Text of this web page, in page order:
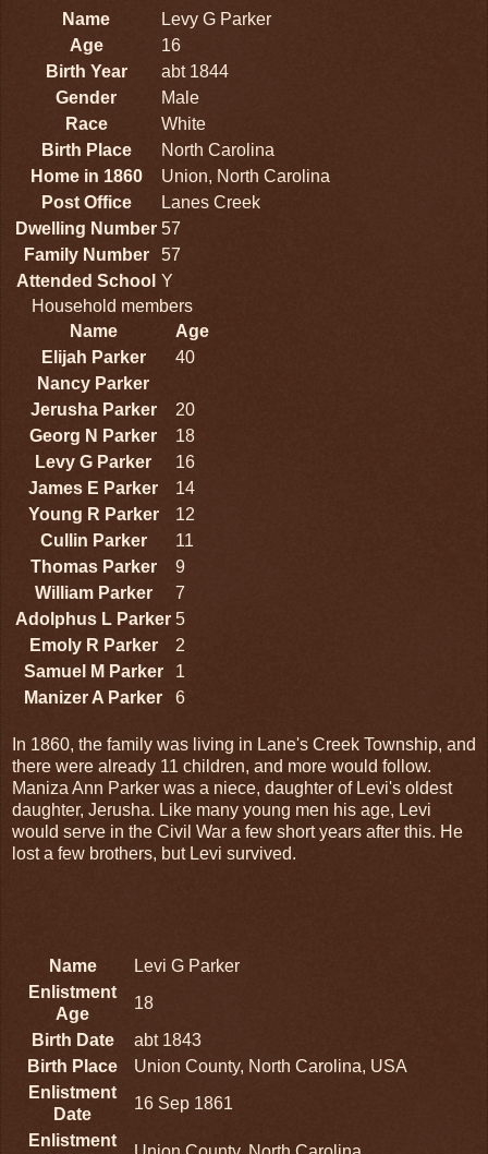
Name
Levy G Parker
Age
16
Birth Year
abt 1844
Gender
Male
Race
White
Birth Place
North Carolina
Home in 1860
Union, North Carolina
Post Office
Lanes Creek
Dwelling Number 57
Family Number
57
Attended School Y
Household members
Name
Age
Elijah Parker
40
Nancy Parker
Jerusha Parker
20
Georg N Parker
18
Levy G Parker
16
James E Parker
14
Young R Parker
12
Cullin Parker
11
Thomas Parker
9
William Parker
7
Adolphus L Parker 5
Emoly R Parker
2
Samuel M Parker
1
Manizer A Parker
6
In 1860, the family was living in Lane's Creek Township, and
there were already 11 children, and more would follow.
Maniza Ann Parker was a niece, daughter of Levi's oldest
daughter, Jerusha. Like many young men his age, Levi
would serve in the Civil War a few short years after this. He
lost a few brothers, but Levi survived.
Name
Levi G Parker
Enlistment
Age
18
Birth Date
abt 1843
Birth Place
Union County, North Carolina, USA
Enlistment
Date
16 Sep 1861
Enlistment